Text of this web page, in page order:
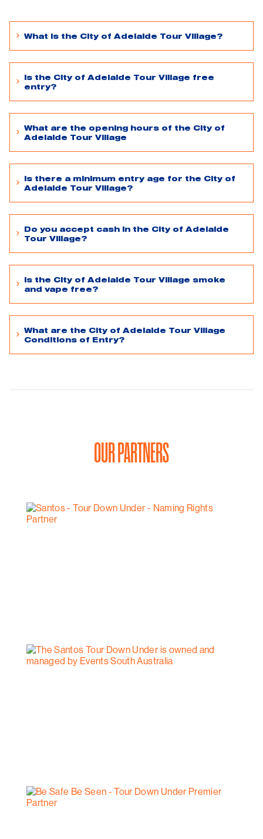
What is the City of Adelaide Tour Village?
Is the City of Adelaide Tour Village free
entry?
What are the opening hours of the City of
Adelaide Tour Village
Is there a minimum entry age for the City of
Adelaide Tour Village?
Do you accept cash in the City of Adelaide
Tour Village?
Is the City of Adelaide Tour Village smoke
and vape free?
What are the City of Adelaide Tour Village
Conditions of Entry?
OUR PARTNERS